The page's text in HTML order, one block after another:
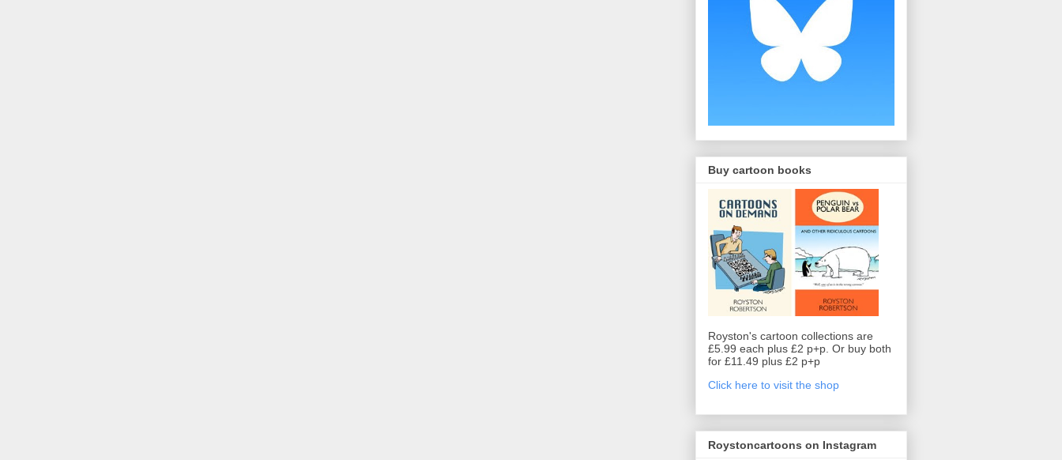
Buy cartoon books
Royston's cartoon collections are
£5.99 each plus £2 p+p. Or buy both
for £11.49 plus £2 p+p
Click here to visit the shop
Roystoncartoons on Instagram